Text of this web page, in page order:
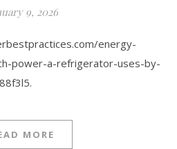
9, 2026
energy-
power-a-refrigerator-uses-by-
MORE